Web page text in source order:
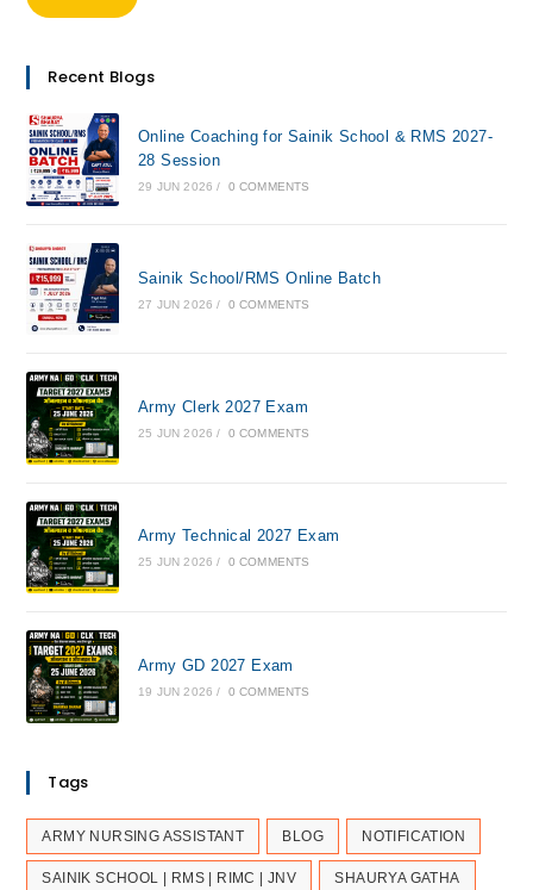
Recent Blogs
Online Coaching for Sainik School & RMS 2027-
28 Session
29 JUN 2026 / 0 COMMENTS
Sainik School/RMS Online Batch
27 JUN 2026 / 0 COMMENTS
Army Clerk 2027 Exam
25 JUN 2026 / 0 COMMENTS
Army Technical 2027 Exam
25 JUN 2026 / 0 COMMENTS
Army GD 2027 Exam
19 JUN 2026 / 0 COMMENTS
Tags
ARMY NURSING ASSISTANT BLOG NOTIFICATION
SAINIK SCHOOL | RMS | RIMC | JNV SHAURYA GATHA